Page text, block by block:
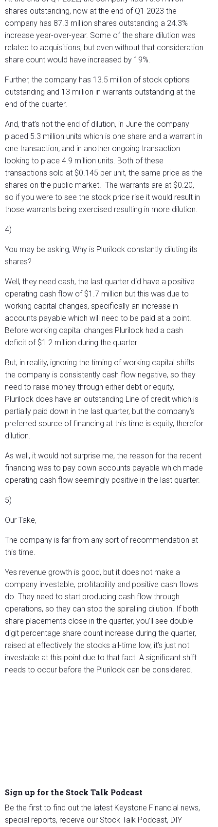
shares outstanding, now at the end of Q1 2023 the
company has 87.3 million shares outstanding a 24.3%
increase year-over-year. Some of the share dilution was
related to acquisitions, but even without that consideration
share count would have increased by 19%.
Further, the company has 13.5 million of stock options
outstanding and 13 million in warrants outstanding at the
end of the quarter.
And, that’s not the end of dilution, in June the company
placed 5.3 million units which is one share and a warrant in
one transaction, and in another ongoing transaction
looking to place 4.9 million units. Both of these
transactions sold at $0.145 per unit, the same price as the
shares on the public market. The warrants are at $0.20,
so if you were to see the stock price rise it would result in
those warrants being exercised resulting in more dilution.
4)
You may be asking, Why is Plurilock constantly diluting its
shares?
Well, they need cash, the last quarter did have a positive
operating cash flow of $1.7 million but this was due to
working capital changes, specifically an increase in
accounts payable which will need to be paid at a point.
Before working capital changes Plurilock had a cash
deficit of $1.2 million during the quarter.
But, in reality, ignoring the timing of working capital shifts
the company is consistently cash flow negative, so they
need to raise money through either debt or equity,
Plurilock does have an outstanding Line of credit which is
partially paid down in the last quarter, but the company’s
preferred source of financing at this time is equity, therefor
dilution.
As well, it would not surprise me, the reason for the recent
financing was to pay down accounts payable which made
operating cash flow seemingly positive in the last quarter.
5)
Our Take,
The company is far from any sort of recommendation at
this time.
Yes revenue growth is good, but it does not make a
company investable, profitability and positive cash flows
do. They need to start producing cash flow through
operations, so they can stop the spiralling dilution. If both
share placements close in the quarter, you’ll see double-
digit percentage share count increase during the quarter,
raised at effectively the stocks all-time low, it’s just not
investable at this point due to that fact. A significant shift
needs to occur before the Plurilock can be considered.
Sign up for the Stock Talk Podcast
Be the first to find out the latest Keystone Financial news,
special reports, receive our Stock Talk Podcast, DIY